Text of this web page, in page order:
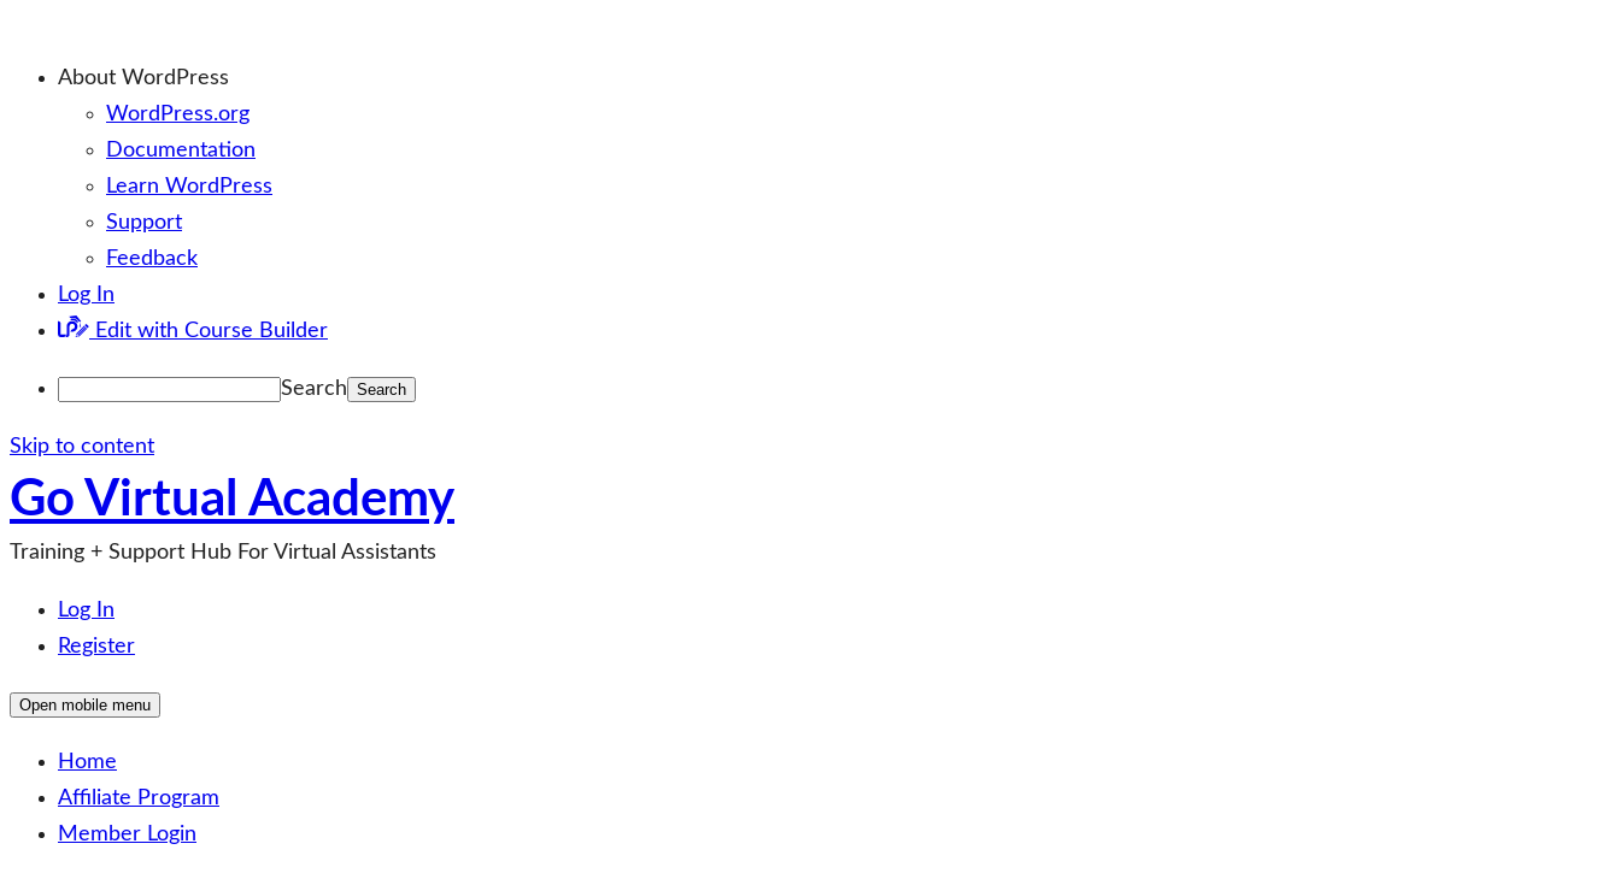
About WordPress
WordPress.org
Documentation
Learn WordPress
Support
Feedback
Log In
Edit with Course Builder
Search
Skip to content
Go Virtual Academy
Training + Support Hub For Virtual Assistants
Log In
Register
Open mobile menu
Home
Affiliate Program
Member Login